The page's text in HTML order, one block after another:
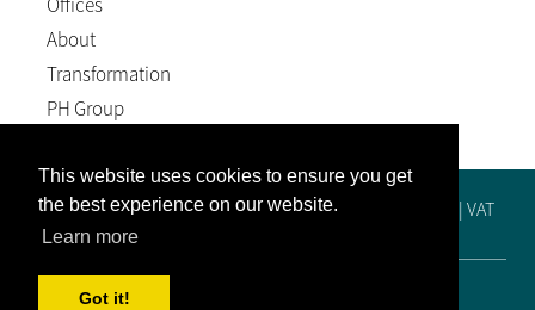
This website uses cookies to ensure you get
the best experience on our website.
Learn more
Got it!
About
Transformation
PH Group
Registration No. 2019/515448/21 | Practice No. F65249 | VAT
No. 4810288425 | BEE Level 4 Contributor
© 2026, Venter and Associates Inc. All Rights Reserved